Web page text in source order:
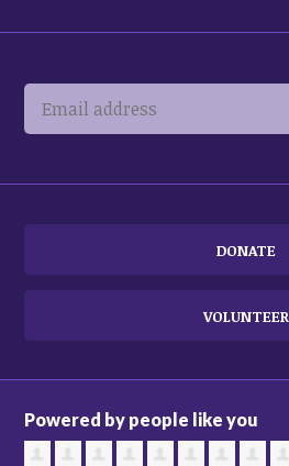
DONATE
VOLUNTEER
Powered by people like you